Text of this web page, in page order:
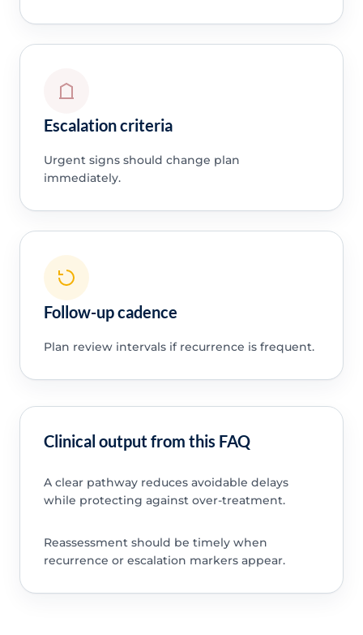
Escalation criteria
Urgent signs should change plan
immediately.
Follow-up cadence
Plan review intervals if recurrence is frequent.
Clinical output from this FAQ
A clear pathway reduces avoidable delays
while protecting against over-treatment.
Reassessment should be timely when
recurrence or escalation markers appear.